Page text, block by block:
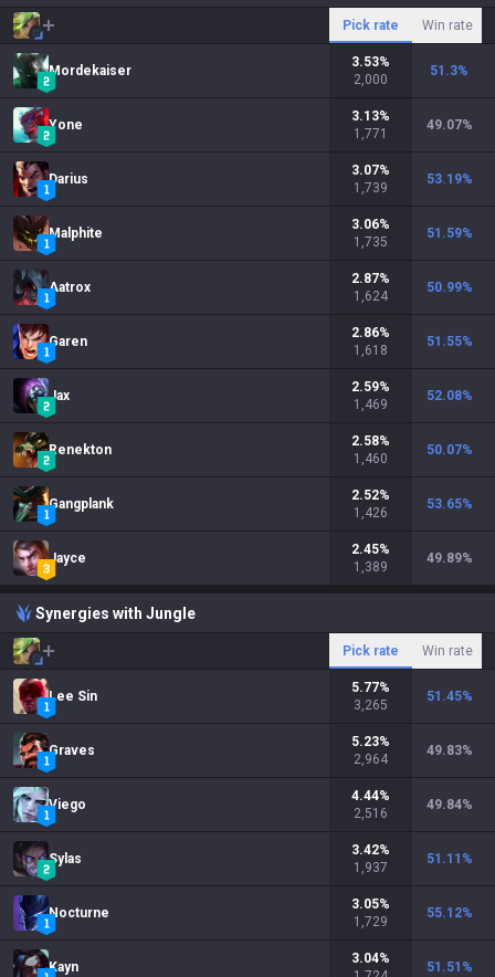
Pick rate Win rate
Mordekaiser
3.53%
2,000
51.3%
Yone
3.13%
1,771
49.07%
Darius
3.07%
1,739
53.19%
Malphite
3.06%
1,735
51.59%
Aatrox
2.87%
1,624
50.99%
Garen
2.86%
1,618
51.55%
Jax
2.59%
1,469
52.08%
Renekton
2.58%
1,460
50.07%
Gangplank
2.52%
1,426
53.65%
Jayce
2.45%
1,389
49.89%
Synergies with Jungle
Pick rate Win rate
Lee Sin
5.77%
3,265
51.45%
Graves
5.23%
2,964
49.83%
Viego
4.44%
2,516
49.84%
Sylas
3.42%
1,937
51.11 %
Nocturne
3.05%
1,729
55.12%
Kayn
3.04%
51.51 %